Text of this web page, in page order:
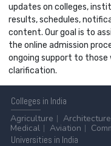
updates on colleges,
results, schedules,
content. Our goal is to
the online admission
ongoing support to those
clarification.
Colleges in India
Agriculture
Architecture
Medical
Aviation
Universities in India